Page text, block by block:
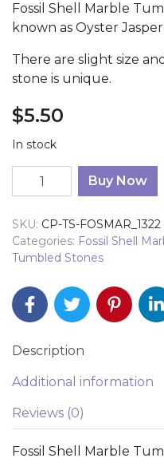
Fossil Shell Marble
known as Oyster
There are slight size
stone is unique.
$5.50
In stock
Fossil Shell Marble
Buy Now
SKU: CP-TS-FOSMAR_1322
Categories: Fossil Shell
Tumbled Stones
Description
Additional information
Reviews (0)
Fossil Shell Marble